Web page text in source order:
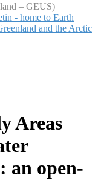
– GEUS)
- home to Earth
and the Arctic
Areas
an open-